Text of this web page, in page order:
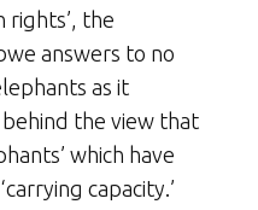
rights’, the
answers to no
as it
the view that
which have
capacity.’